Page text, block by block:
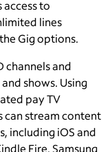
to
lines
Gig options.
channels and
shows. Using
pay TV
stream content
including iOS and
Fire, Samsung